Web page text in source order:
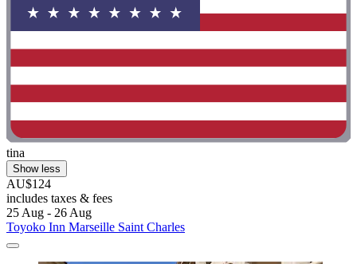
tina
Show less
AU$124
includes taxes & fees
25 Aug - 26 Aug
Toyoko Inn Marseille Saint Charles